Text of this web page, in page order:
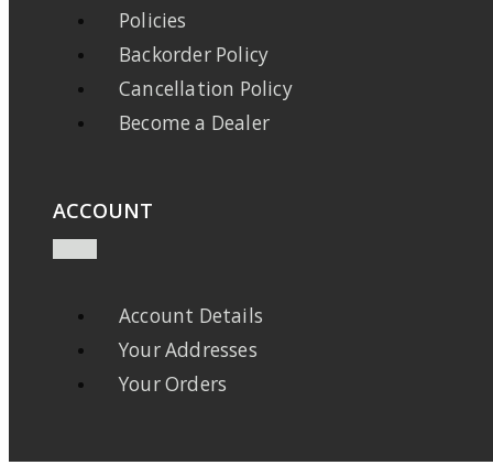
Policies
Backorder Policy
Cancellation Policy
Become a Dealer
ACCOUNT
Account Details
Your Addresses
Your Orders